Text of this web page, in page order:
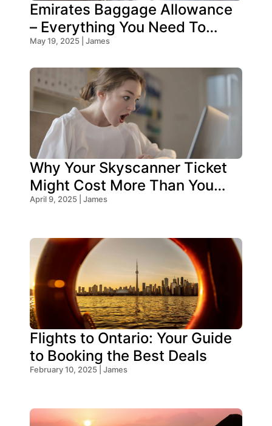
Emirates Baggage Allowance
– Everything You Need To
Know!
May 19, 2025 | James
Why Your Skyscanner Ticket
Might Cost More Than You
Think!
April 9, 2025 | James
Flights to Ontario: Your Guide
to Booking the Best Deals
February 10, 2025 | James